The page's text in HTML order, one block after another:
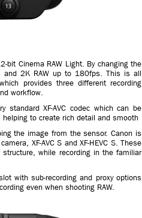
Cinema RAW Light. By changing the
and 2K RAW up to 180fps. This is all
provides three different recording
workflow.
standard XF-AVC codec which can be
to create rich detail and smooth
the image from the sensor. Canon is
XF-AVC S and XF-HEVC S. These
while recording in the familiar
with sub-recording and proxy options
even when shooting RAW.